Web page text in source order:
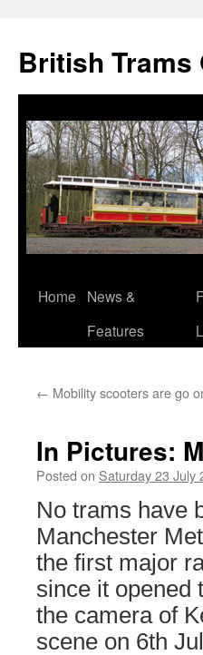
British Trams
Skip
Home
News &
Features
← Mobility scooters are go
In Pictures:
Posted on Saturday 23 July
No trams have
Manchester
the first major
since it opened
the camera of
scene on 6th